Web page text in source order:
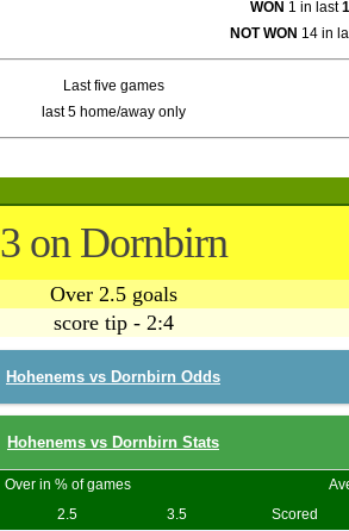
WON 1 in last
NOT WON 14 in
Last five games
last 5 home/away only
3 on Dornbirn
Over 2.5 goals
score tip - 2:4
Hohenems vs Dornbirn Odds
Hohenems vs Dornbirn Stats
Over in % of games
2.5 3.5 Scored